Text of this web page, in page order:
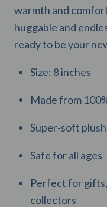
warmth and
huggable and
ready to be your
Size: 8 inches
Made from
Super-soft
Safe for all ages
Perfect for
collectors